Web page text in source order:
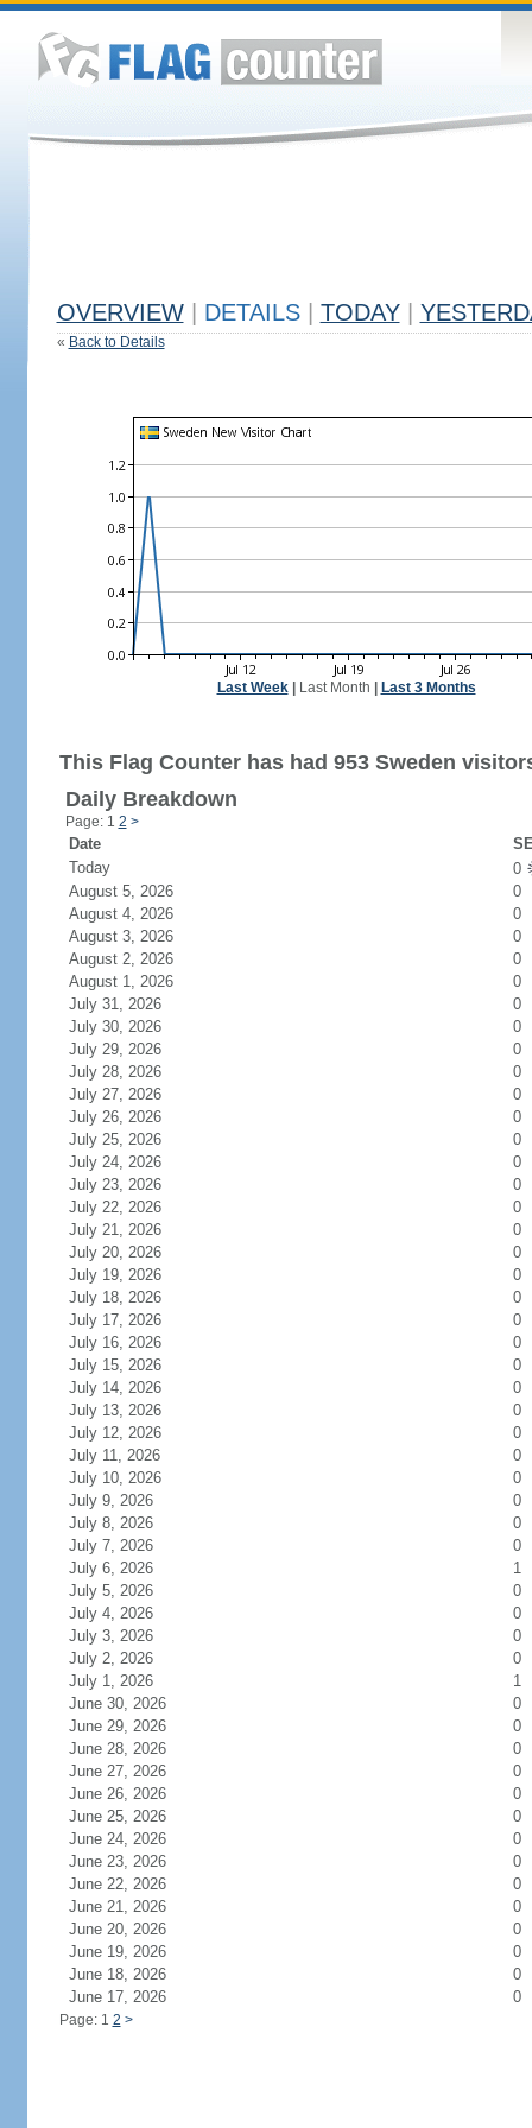
OVERVIEW DETAILS TODAY
« Back to Details
Last Week| Last Month Last 3 Months
This Flag Counter has had 953 Sweden
Daily Breakdown
Page: 1 2 >
Date
Today
0
August 5, 2026
0
August 4, 2026
0
August 3, 2026
0
August 2, 2026
0
August 1, 2026
0
July 31, 2026
0
July 30, 2026
0
July 29, 2026
0
July 28, 2026
0
July 27, 2026
0
July 26, 2026
0
July 25, 2026
0
July 24, 2026
0
July 23, 2026
0
July 22, 2026
0
July 21, 2026
0
July 20, 2026
0
July 19, 2026
0
July 18, 2026
0
July 17, 2026
0
July 16, 2026
0
July 15, 2026
0
July 14, 2026
0
July 13, 2026
0
July 12, 2026
0
July 11, 2026
0
July 10, 2026
0
July 9, 2026
0
July 8, 2026
0
July 7, 2026
0
July 6, 2026
1
July 5, 2026
0
July 4, 2026
0
July 3, 2026
0
July 2, 2026
0
July 1, 2026
1
June 30, 2026
0
June 29, 2026
0
June 28, 2026
0
June 27, 2026
0
June 26, 2026
0
June 25, 2026
0
June 24, 2026
0
June 23, 2026
0
June 22, 2026
0
June 21, 2026
0
June 20, 2026
0
June 19, 2026
0
June 18, 2026
0
June 17, 2026
0
Page: 1 2 >